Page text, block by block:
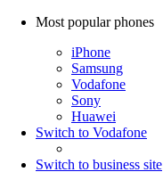
Most popular phones
iPhone
Samsung
Vodafone
Sony
Huawei
Switch to Vodafone
Switch to business site